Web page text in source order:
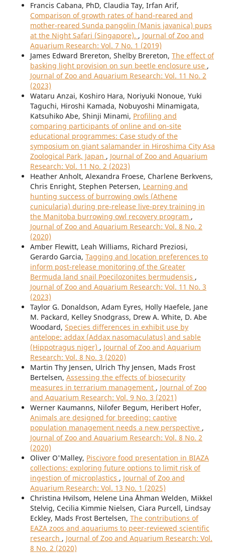
Francis Cabana, PhD, Claudia Tay, Irfan Arif,
Comparison of growth rates of hand-reared and
mother-reared Sunda pangolin (Manis javanica) pups
at the Night Safari (Singapore). , Journal of Zoo and
Aquarium Research: Vol. 7 No. 1 (2019)
James Edward Brereton, Shelby Brereton, The effect of
basking light provision on sun beetle enclosure use ,
Journal of Zoo and Aquarium Research: Vol. 11 No. 2
(2023)
Wataru Anzai, Koshiro Hara, Noriyuki Nonoue, Yuki
Taguchi, Hiroshi Kamada, Nobuyoshi Minamigata,
Katsuhiko Abe, Shinji Minami, Profiling and
comparing participants of online and on-site
educational programmes: Case study of the
symposium on giant salamander in Hiroshima City Asa
Zoological Park, Japan , Journal of Zoo and Aquarium
Research: Vol. 11 No. 2 (2023)
Heather Anholt, Alexandra Froese, Charlene Berkvens,
Chris Enright, Stephen Petersen, Learning and
hunting success of burrowing owls (Athene
cunicularia) during pre-release live-prey training in
the Manitoba burrowing owl recovery program ,
Journal of Zoo and Aquarium Research: Vol. 8 No. 2
(2020)
Amber Flewitt, Leah Williams, Richard Preziosi,
Gerardo Garcia, Tagging and location preferences to
inform post-release monitoring of the Greater
Bermuda land snail Poecilozonites bermudensis ,
Journal of Zoo and Aquarium Research: Vol. 11 No. 3
(2023)
Taylor G. Donaldson, Adam Eyres, Holly Haefele, Jane
M. Packard, Kelley Snodgrass, Drew A. White, D. Abe
Woodard, Species differences in exhibit use by
antelope: addax (Addax nasomaculatus) and sable
(Hippotragus niger) , Journal of Zoo and Aquarium
Research: Vol. 8 No. 3 (2020)
Martin Thy Jensen, Ulrich Thy Jensen, Mads Frost
Bertelsen, Assessing the effects of biosecurity
measures in terrarium management , Journal of Zoo
and Aquarium Research: Vol. 9 No. 3 (2021)
Werner Kaumanns, Nilofer Begum, Heribert Hofer,
Animals are designed for breeding: captive
population management needs a new perspective ,
Journal of Zoo and Aquarium Research: Vol. 8 No. 2
(2020)
Oliver O'Malley, Piscivore food presentation in BIAZA
collections: exploring future options to limit risk of
ingestion of microplastics , Journal of Zoo and
Aquarium Research: Vol. 13 No. 1 (2025)
Christina Hvilsom, Helene Lina Åhman Welden, Mikkel
Stelvig, Cecilia Kimmie Nielsen, Ciara Purcell, Lindsay
Eckley, Mads Frost Bertelsen, The contributions of
EAZA zoos and aquariums to peer-reviewed scientific
research , Journal of Zoo and Aquarium Research: Vol.
8 No. 2 (2020)